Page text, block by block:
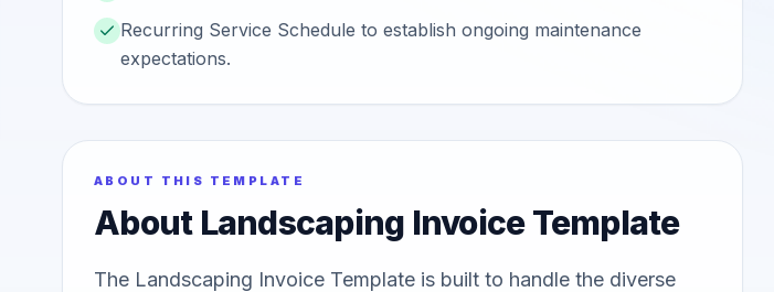
Recurring Service Schedule to establish ongoing maintenance
expectations.
ABOUT THIS TEMPLATE
About Landscaping Invoice Template
The Landscaping Invoice Template is built to handle the diverse